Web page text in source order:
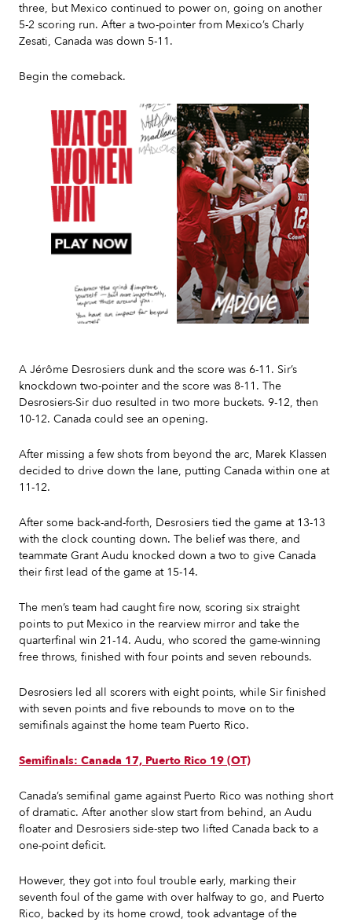
three, but Mexico continued to power on, going on another
5-2 scoring run. After a two-pointer from Mexico’s Charly
Zesati, Canada was down 5-11.
Begin the comeback.
A Jérôme Desrosiers dunk and the score was 6-11. Sir’s
knockdown two-pointer and the score was 8-11. The
Desrosiers-Sir duo resulted in two more buckets. 9-12, then
10-12. Canada could see an opening.
After missing a few shots from beyond the arc, Marek Klassen
decided to drive down the lane, putting Canada within one at
11-12.
After some back-and-forth, Desrosiers tied the game at 13-13
with the clock counting down. The belief was there, and
teammate Grant Audu knocked down a two to give Canada
their first lead of the game at 15-14.
The men’s team had caught fire now, scoring six straight
points to put Mexico in the rearview mirror and take the
quarterfinal win 21-14. Audu, who scored the game-winning
free throws, finished with four points and seven rebounds.
Desrosiers led all scorers with eight points, while Sir finished
with seven points and five rebounds to move on to the
semifinals against the home team Puerto Rico.
Semifinals: Canada 17, Puerto Rico 19 (OT)
Canada’s semifinal game against Puerto Rico was nothing short
of dramatic. After another slow start from behind, an Audu
floater and Desrosiers side-step two lifted Canada back to a
one-point deficit.
However, they got into foul trouble early, marking their
seventh foul of the game with over halfway to go, and Puerto
Rico, backed by its home crowd, took advantage of the